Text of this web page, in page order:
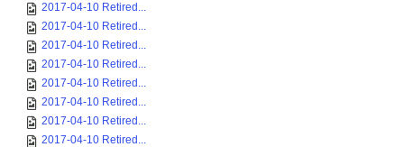
2017-04-10 Retired...
2017-04-10 Retired...
2017-04-10 Retired...
2017-04-10 Retired...
2017-04-10 Retired...
2017-04-10 Retired...
2017-04-10 Retired...
2017-04-10 Retired...